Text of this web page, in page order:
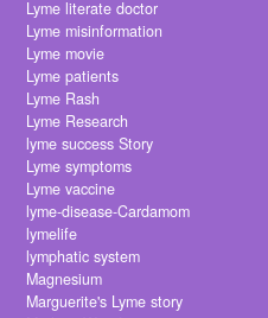
Lyme literate doctor
Lyme misinformation
Lyme movie
Lyme patients
Lyme Rash
Lyme Research
lyme success Story
Lyme symptoms
Lyme vaccine
lyme-disease-Cardamom
lymelife
lymphatic system
Magnesium
Marguerite's Lyme story